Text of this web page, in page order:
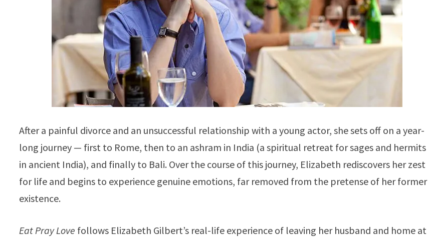
After a painful divorce and an unsuccessful relationship with a young actor, she sets off on a year-
long journey — first to Rome, then to an ashram in India (a spiritual retreat for sages and hermits
in ancient India), and finally to Bali. Over the course of this journey, Elizabeth rediscovers her zest
for life and begins to experience genuine emotions, far removed from the pretense of her former
existence.
Eat Pray Love follows Elizabeth Gilbert’s real-life experience of leaving her husband and home at